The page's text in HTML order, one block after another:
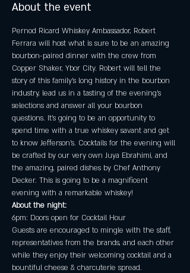
About the event
Pernod Ricard Whiskey Ambassador, Robert
Ferrara will host what is sure to be an amazing
bourbon-paired dinner with the crew from
Copper Shaker, Ybor City. Robert will tell the
story of this family’s long history in the bourbon
industry, lead us in a tasting of the evening’s
selections and answer all your bourbon
questions. It’s going to be an opportunity to
spend time with a true whiskey savant and get
to know Jefferson’s. Cocktails for the evening will
be crafted by our very own Juya Ebrahimi, and
the amazing, paired dishes by Chef Anthony
Decker. This is going to be a magnificent
evening with a remarkable whiskey!
About the night:
6pm: Doors open for Cocktail Hour
Guests are encouraged to mingle with the staff,
representatives from the brands, and each other
while they enjoy their welcoming cocktail and a
bountiful cheese & charcuterie spread.